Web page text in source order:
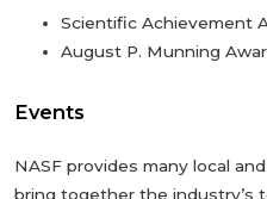
Scientific Achievement
August P. Munning
Events
NASF provides many local
bring together the industry’s